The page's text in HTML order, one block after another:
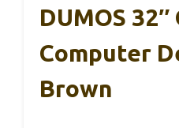
DUMOS
Computer
Brown